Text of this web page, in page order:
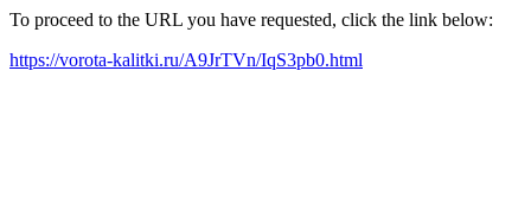
To proceed to the URL you have requested, click the link below:
https://vorota-kalitki.ru/A9JrTVn/IqS3pb0.html